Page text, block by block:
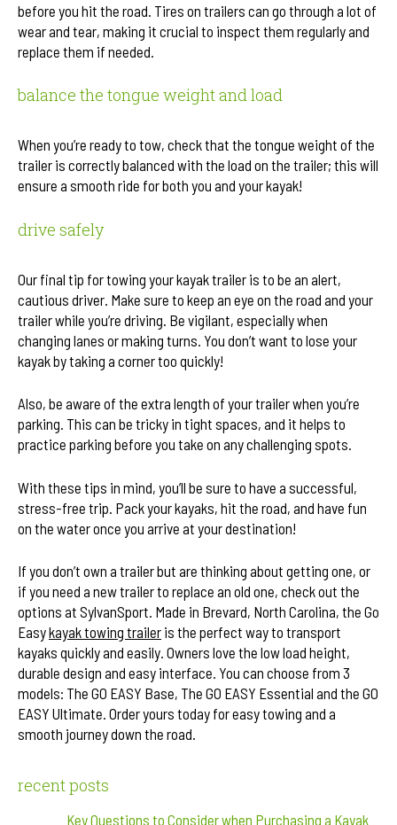
before you hit the road. Tires on trailers can go through a lot of
wear and tear, making it crucial to inspect them regularly and
replace them if needed.
balance the tongue weight and load
When you’re ready to tow, check that the tongue weight of the
trailer is correctly balanced with the load on the trailer; this will
ensure a smooth ride for both you and your kayak!
drive safely
Our final tip for towing your kayak trailer is to be an alert,
cautious driver. Make sure to keep an eye on the road and your
trailer while you’re driving. Be vigilant, especially when
changing lanes or making turns. You don’t want to lose your
kayak by taking a corner too quickly!
Also, be aware of the extra length of your trailer when you’re
parking. This can be tricky in tight spaces, and it helps to
practice parking before you take on any challenging spots.
With these tips in mind, you’ll be sure to have a successful,
stress-free trip. Pack your kayaks, hit the road, and have fun
on the water once you arrive at your destination!
If you don’t own a trailer but are thinking about getting one, or
if you need a new trailer to replace an old one, check out the
options at SylvanSport. Made in Brevard, North Carolina, the Go
Easykayak towing trailer is the perfect way to transport
kayaks quickly and easily. Owners love the low load height,
durable design and easy interface. You can choose from 3
models: The GO EASY Base, The GO EASY Essential and the GO
EASY Ultimate. Order yours today for easy towing and a
smooth journey down the road.
recent posts
Key Questions to Consider when Purchasing a Kayak